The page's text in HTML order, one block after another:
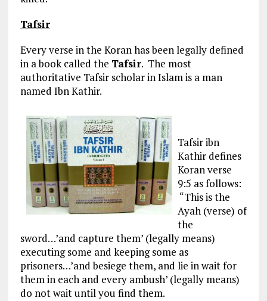
Tafsir
Every verse in the Koran has been legally defined
in a book called the Tafsir. The most
authoritative Tafsir scholar in Islam is a man
named Ibn Kathir.
Tafsir ibn
Kathir defines
Koran verse
9:5 as follows:
“This is the
Ayah (verse) of
the
sword…’and capture them’ (legally means)
executing some and keeping some as
prisoners…’and besiege them, and lie in wait for
them in each and every ambush’ (legally means)
do not wait until you find them.